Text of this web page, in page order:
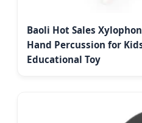
Baoli Hot Sales
Hand Percussion for
Educational Toy